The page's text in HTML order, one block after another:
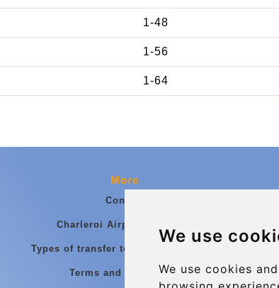
We use
We use cookies
1-48
1-56
1-64
More
Contact
Charleroi Airport Transfers
Types of transfer to Charleroi Airport
Terms and Conditions